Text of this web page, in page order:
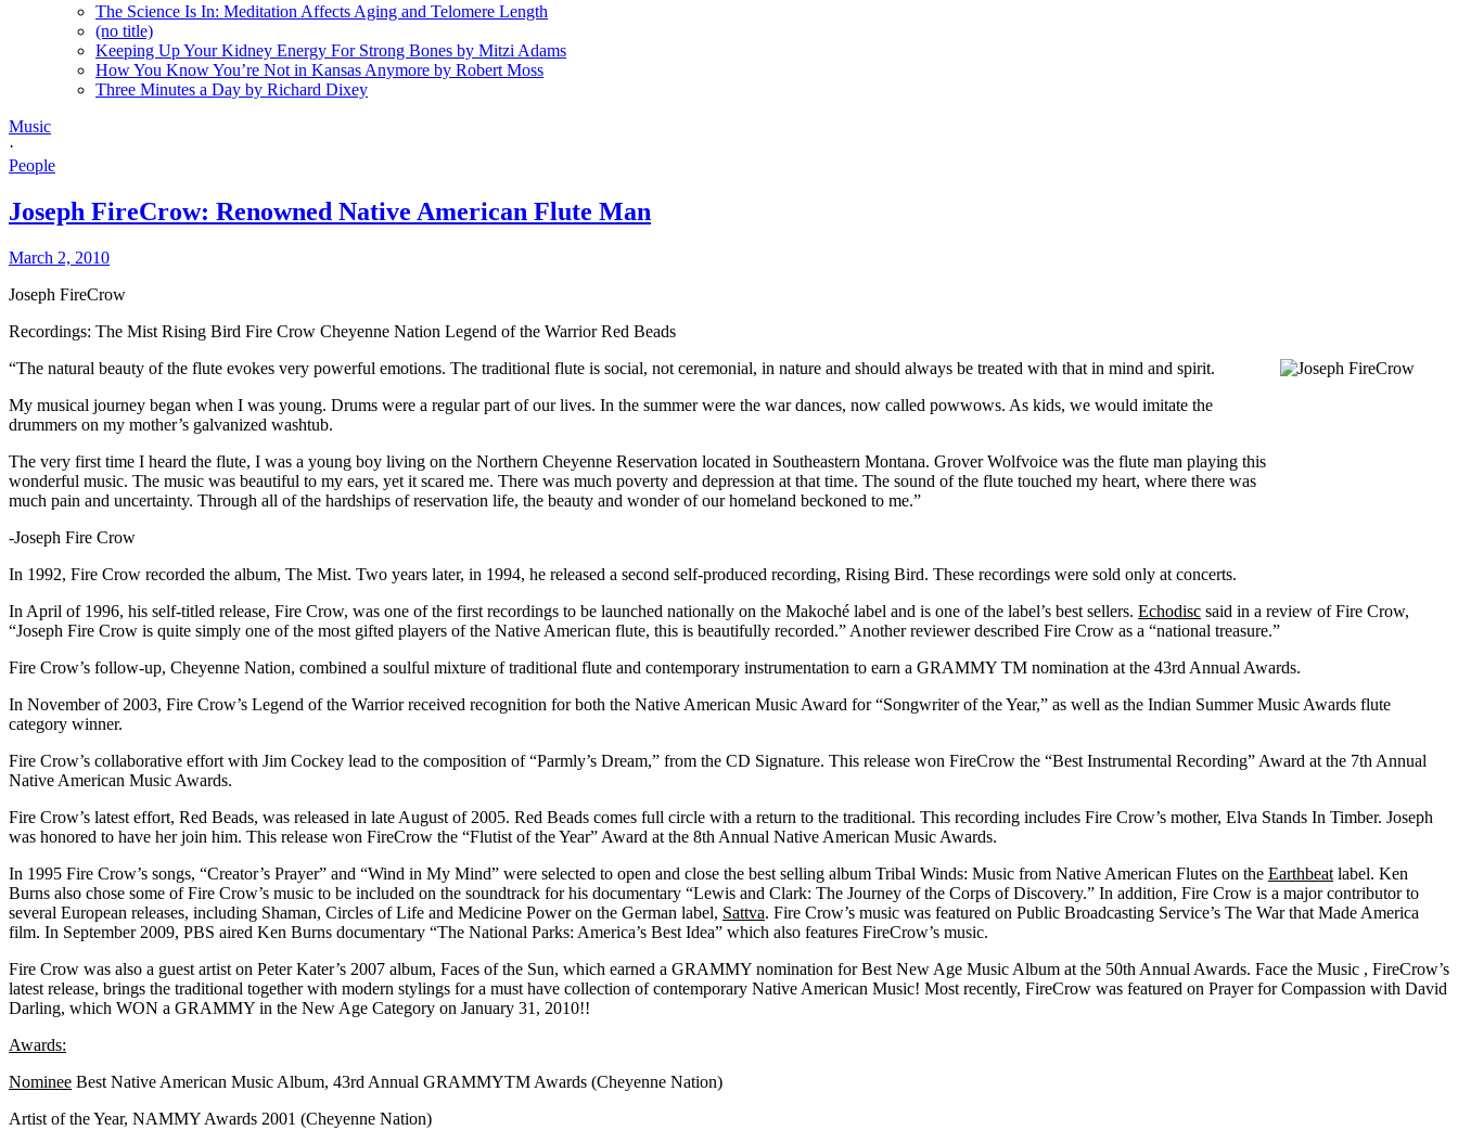
The Science Is In: Meditation Affects Aging and Telomere Length
(no title)
Keeping Up Your Kidney Energy For Strong Bones by Mitzi Adams
How You Know You’re Not in Kansas Anymore by Robert Moss
Three Minutes a Day by Richard Dixey
Music
·
People
Joseph FireCrow: Renowned Native American Flute Man
March 2, 2010
Joseph FireCrow
Recordings: The Mist Rising Bird Fire Crow Cheyenne Nation Legend of the Warrior Red Beads
“The natural beauty of the flute evokes very powerful emotions. The traditional flute is social, not ceremonial, in nature and should always be treated with that in mind and spirit.
My musical journey began when I was young. Drums were a regular part of our lives. In the summer were the war dances, now called powwows. As kids, we would imitate the
drummers on my mother’s galvanized washtub.
The very first time I heard the flute, I was a young boy living on the Northern Cheyenne Reservation located in Southeastern Montana. Grover Wolfvoice was the flute man playing this
wonderful music. The music was beautiful to my ears, yet it scared me. There was much poverty and depression at that time. The sound of the flute touched my heart, where there was
much pain and uncertainty. Through all of the hardships of reservation life, the beauty and wonder of our homeland beckoned to me.”
-Joseph Fire Crow
In 1992, Fire Crow recorded the album, The Mist. Two years later, in 1994, he released a second self-produced recording, Rising Bird. These recordings were sold only at concerts.
In April of 1996, his self-titled release, Fire Crow, was one of the first recordings to be launched nationally on the Makoché label and is one of the label’s best sellers. Echodisc said in a review of Fire Crow,
“Joseph Fire Crow is quite simply one of the most gifted players of the Native American flute, this is beautifully recorded.” Another reviewer described Fire Crow as a “national treasure.”
Fire Crow’s follow-up, Cheyenne Nation, combined a soulful mixture of traditional flute and contemporary instrumentation to earn a GRAMMY TM nomination at the 43rd Annual Awards.
In November of 2003, Fire Crow’s Legend of the Warrior received recognition for both the Native American Music Award for “Songwriter of the Year,” as well as the Indian Summer Music Awards flute
category winner.
Fire Crow’s collaborative effort with Jim Cockey lead to the composition of “Parmly’s Dream,” from the CD Signature. This release won FireCrow the “Best Instrumental Recording” Award at the 7th Annual
Native American Music Awards.
Fire Crow’s latest effort, Red Beads, was released in late August of 2005. Red Beads comes full circle with a return to the traditional. This recording includes Fire Crow’s mother, Elva Stands In Timber. Joseph
was honored to have her join him. This release won FireCrow the “Flutist of the Year” Award at the 8th Annual Native American Music Awards.
In 1995 Fire Crow’s songs, “Creator’s Prayer” and “Wind in My Mind” were selected to open and close the best selling album Tribal Winds: Music from Native American Flutes on the Earthbeat label. Ken
Burns also chose some of Fire Crow’s music to be included on the soundtrack for his documentary “Lewis and Clark: The Journey of the Corps of Discovery.” In addition, Fire Crow is a major contributor to
several European releases, including Shaman, Circles of Life and Medicine Power on the German label, Sattva. Fire Crow’s music was featured on Public Broadcasting Service’s The War that Made America
film. In September 2009, PBS aired Ken Burns documentary “The National Parks: America’s Best Idea” which also features FireCrow’s music.
Fire Crow was also a guest artist on Peter Kater’s 2007 album, Faces of the Sun, which earned a GRAMMY nomination for Best New Age Music Album at the 50th Annual Awards. Face the Music , FireCrow’s
latest release, brings the traditional together with modern stylings for a must have collection of contemporary Native American Music! Most recently, FireCrow was featured on Prayer for Compassion with David
Darling, which WON a GRAMMY in the New Age Category on January 31, 2010!!
Awards:
Nominee Best Native American Music Album, 43rd Annual GRAMMYTM Awards (Cheyenne Nation)
Artist of the Year, NAMMY Awards 2001 (Cheyenne Nation)